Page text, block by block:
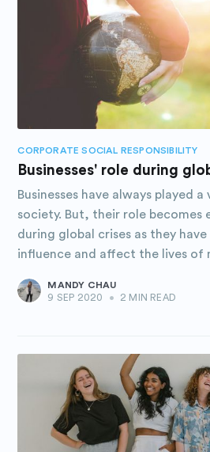
CORPORATE SOCIAL RESPONSIBILITY
Businesses' role during
Businesses have always played
society. But, their role becomes
during global crises as they
influence and affect the lives of
MANDY CHAU
9 SEP 2020
• 2 MIN READ